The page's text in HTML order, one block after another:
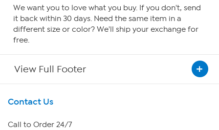
We want you to love what you buy. If you don't, send
it back within 30 days. Need the same item in a
different size or color? We'll ship your exchange for
free.
View Full Footer
Get To Know Us
About HSN
Contact Us
Call to Order 24/7